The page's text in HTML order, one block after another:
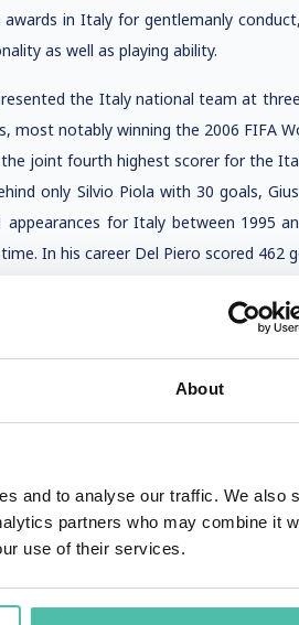
About
and to analyse our traffic. We also
partners who may combine it
use of their services.
in Italy for gentlemanly
as well as playing ability.
the Italy national team at
most notably winning the 2006 FIFA
the joint fourth highest scorer for the
only Silvio Piola with 30 goals,
for Italy between 1995
In his career Del Piero scored 462